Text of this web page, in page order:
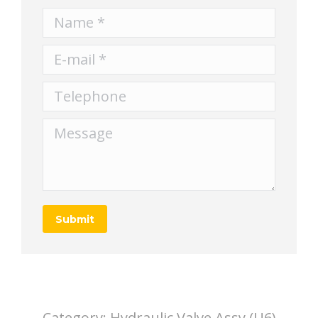
Name *
E-mail *
Telephone
Message
Submit